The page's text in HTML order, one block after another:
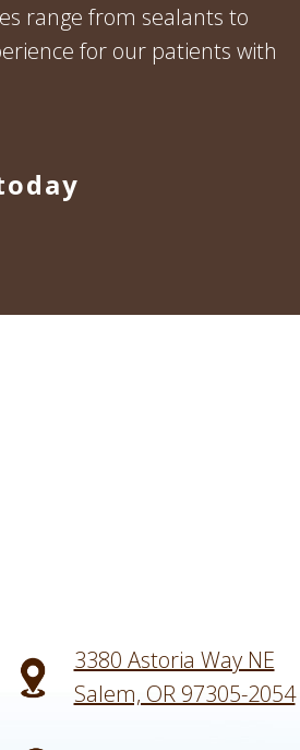
range from sealants to
for our patients with
3380 Astoria Way NE
Salem, OR 97305-2054